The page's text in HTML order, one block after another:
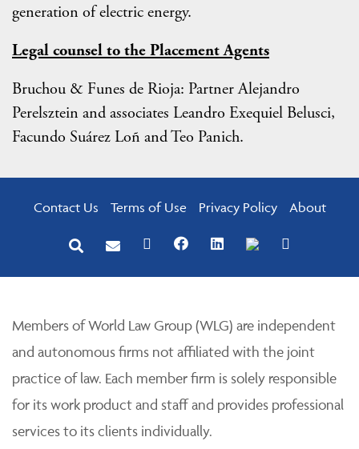
generation of electric energy.
Legal counsel to the Placement Agents
Bruchou & Funes de Rioja: Partner Alejandro
Perelsztein and associates Leandro Exequiel Belusci,
Facundo Suárez Loñ and Teo Panich.
Contact Us Terms of Use Privacy Policy About
Members of World Law Group (WLG) are independent
and autonomous firms not affiliated with the joint
practice of law. Each member firm is solely responsible
for its work product and staff and provides professional
services to its clients individually.